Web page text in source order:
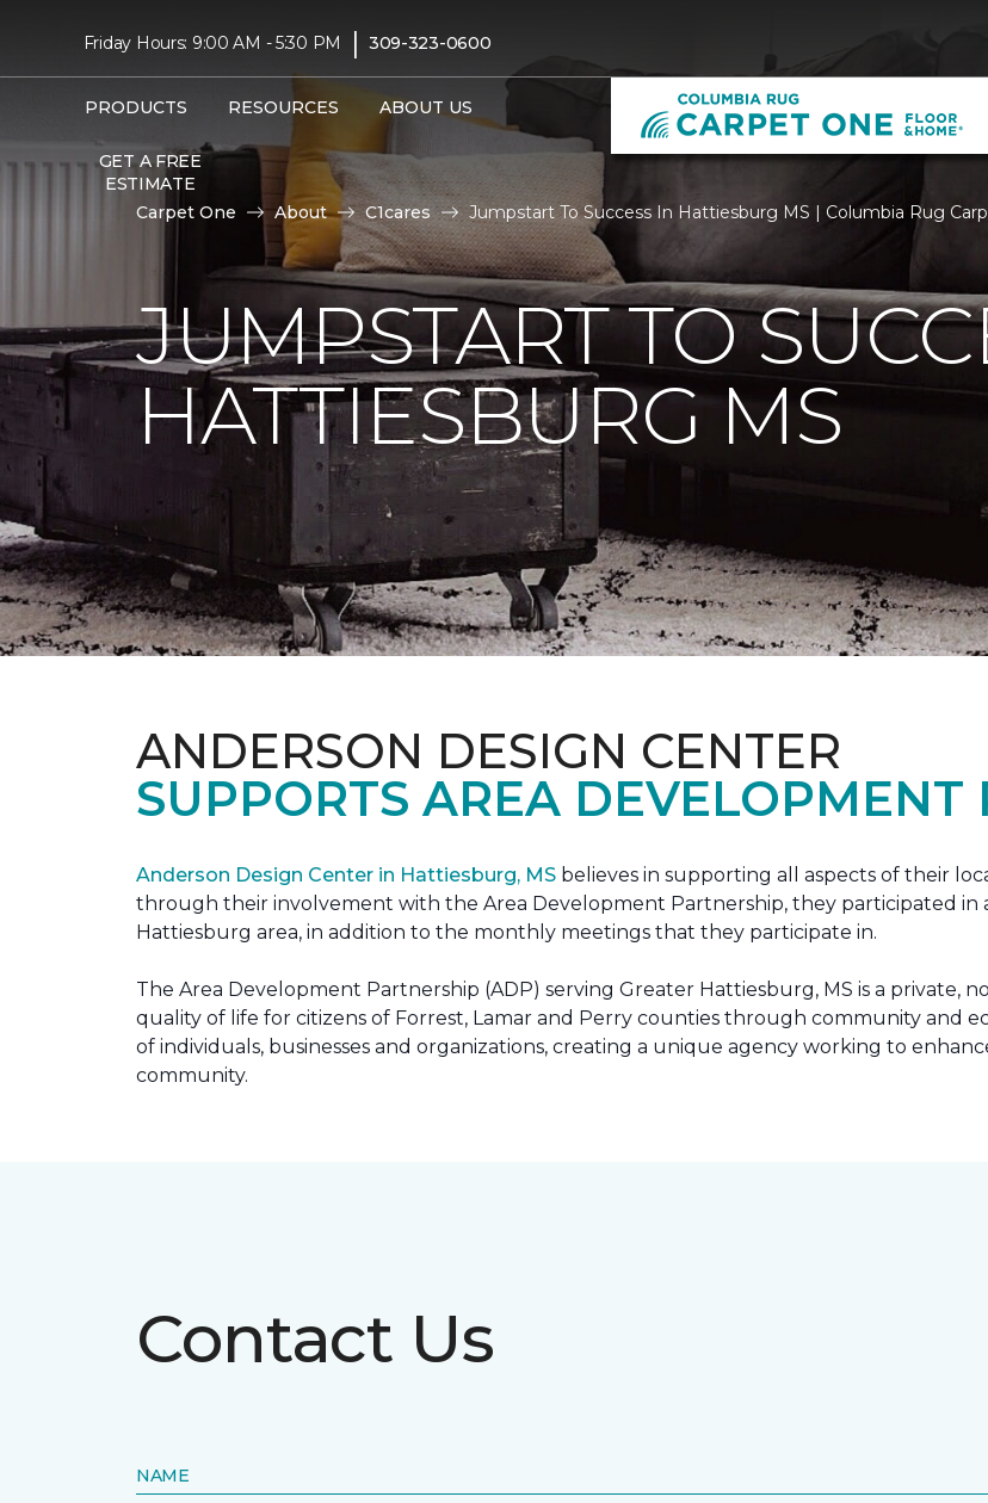
Friday Hours: 9:00 AM - 5:30 PM | 309-323-0600
PRODUCTS RESOURCES ABOUT US
GET A FREE
ESTIMATE
Carpet One About C1cares Jumpstart To Success In Hattiesburg MS | Columbia Rug
JUMPSTART TO
HATTIESBURG MS
ANDERSON DESIGN CENTER
SUPPORTS AREA DEVELOPMENT
Anderson Design Center in Hattiesburg, MS believes in supporting all aspects of their
through their involvement with the Area Development Partnership, they participated in
Hattiesburg area, in addition to the monthly meetings that they participate in.
The Area Development Partnership (ADP) serving Greater Hattiesburg, MS is a
quality of life for citizens of Forrest, Lamar and Perry counties through community and
of individuals, businesses and organizations, creating a unique agency working to
community.
Contact Us
NAME